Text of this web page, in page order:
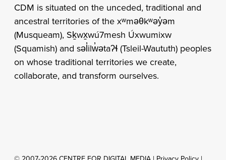
CDM is situated on the unceded, traditional and
ancestral territories of the xʷməθkʷəy̓əm
(Musqueam), Sḵwx̱wú7mesh Úxwumixw
(Squamish) and səl̓ilw̓ətaʔɬ (Tsleil-Waututh) peoples
on whose traditional territories we create,
collaborate, and transform ourselves.